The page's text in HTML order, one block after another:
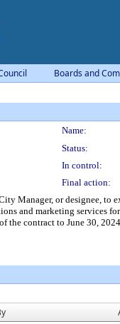
Boards and
Name:
Status:
In control:
Final action:
Manager, or designee, to
and marketing services
the contract to June 30,